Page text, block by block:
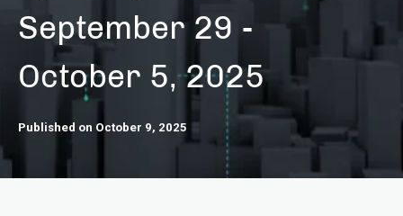
September 29 -
October 5, 2025
Published on October 9, 2025